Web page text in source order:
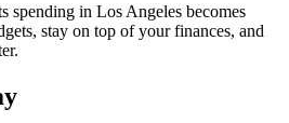
spending in Los Angeles becomes
stay on top of your finances, and